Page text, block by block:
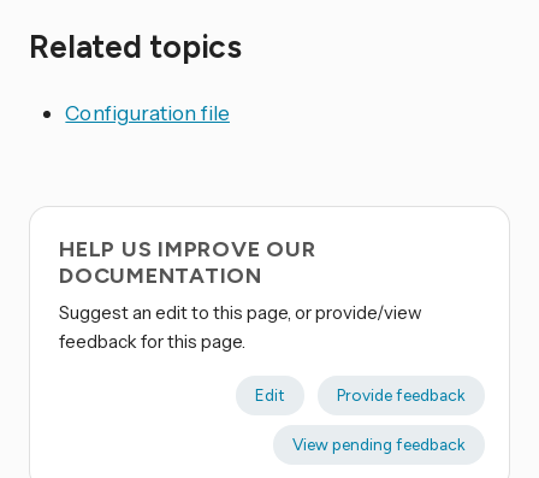
Related topics
Configuration file
HELP US IMPROVE OUR
DOCUMENTATION
Suggest an edit to this page, or provide/view
feedback for this page.
Edit Provide feedback
View pending feedback